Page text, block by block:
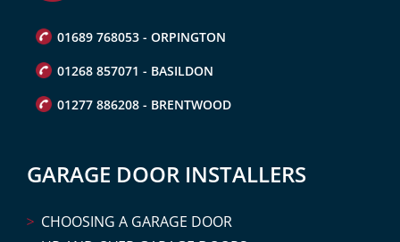
01689 768053 - ORPINGTON
01268 857071 - BASILDON
01277 886208 - BRENTWOOD
GARAGE DOOR INSTALLERS
CHOOSING A GARAGE DOOR